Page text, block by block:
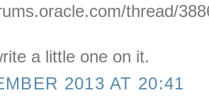
thread/
a little one on it.
2013 AT 20:41